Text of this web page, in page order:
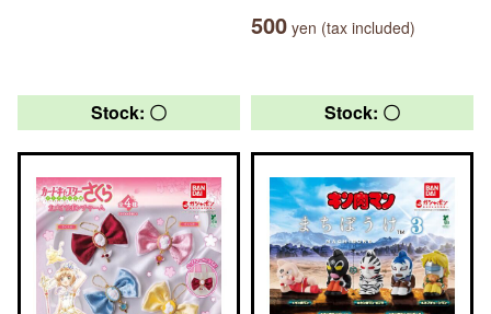
500 yen (tax included)
Stock: 〇 Stock: 〇